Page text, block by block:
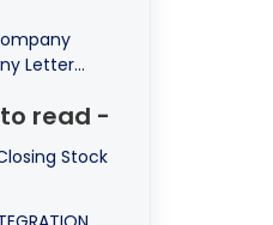
Letter
read -
Stock